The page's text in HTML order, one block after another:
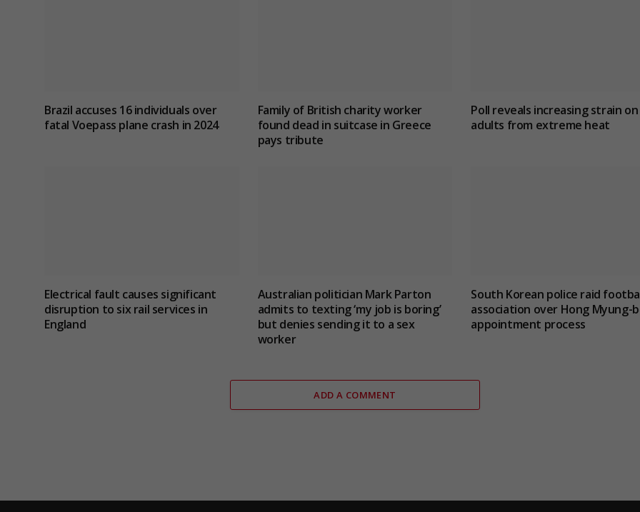
Brazil accuses 16 individuals over
fatal Voepass plane crash in 2024
Family of British charity worker
found dead in suitcase in Greece
pays tribute
Poll reveals increasing strain on
adults from extreme heat
Electrical fault causes significant
disruption to six rail services in
England
Australian politician Mark Parton
admits to texting ‘my job is boring’
but denies sending it to a sex
worker
South Korean police raid
association over Hong Myung-
appointment process
ADD A COMMENT